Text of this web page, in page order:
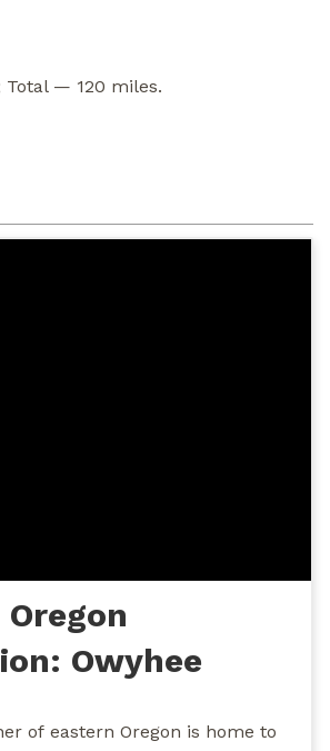
— 120 miles.
Owyhee
of eastern Oregon is home to